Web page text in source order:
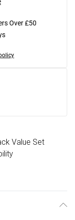
Over £50
Value Set